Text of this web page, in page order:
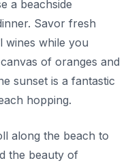
a beachside
Savor fresh
wines while you
of oranges and
sunset is a fantastic
hopping.
along the beach to
the beauty of